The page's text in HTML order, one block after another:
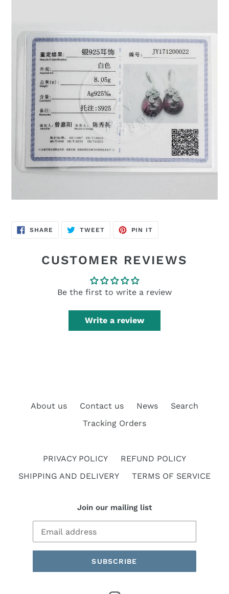
SHARE SHARE
ON
TWEETTWEET
PIN IT
CUSTOMER REVIEWS
Be the first to write a review
Write a review
About us Contact us News
Search
Tracking Orders
PRIVACY POLICY
REFUND POLICY
SHIPPING AND DELIVERY
TERMS OF SERVICE
Join our mailing list
SUBSCRIBE